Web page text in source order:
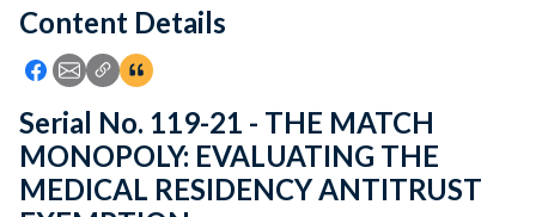
Feedback
Content Details
Icon: Share using Facebook
Icon: Share using Email
Icon: Copy Link URL
Icon:View Citations
Serial No. 119-21 - THE MATCH
MONOPOLY: EVALUATING THE
MEDICAL RESIDENCY ANTITRUST